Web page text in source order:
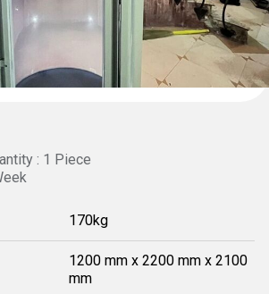
: 1 Piece
170kg
1200 mm x 2200 mm x 2100
mm